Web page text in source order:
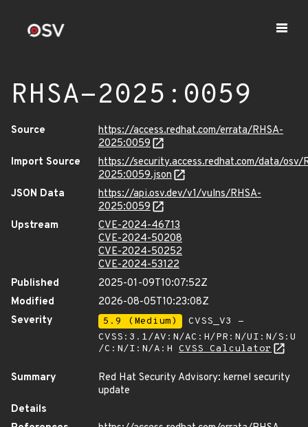
RHSA-2025:0059
Source
https://access.redhat.com/errata/RHSA-
2025:0059
Import Source
https://security.access.redhat.com/data/osv/
2025:0059.json
JSON Data
https://api.osv.dev/v1/vulns/RHSA-
2025:0059
Upstream
CVE-2024-46713
CVE-2024-50208
CVE-2024-50252
CVE-2024-53122
Published
2025-01-09T10:07:52Z
Modified
2026-08-05T10:23:08Z
Severity
5.9 (Medium)
CVSS_V3 -
CVSS:3.1/AV:N/AC:H/PR:N/UI:N/S:U
/C:N/I:N/A:H CVSS Calculator
Summary
Red Hat Security Advisory: kernel security
update
Details